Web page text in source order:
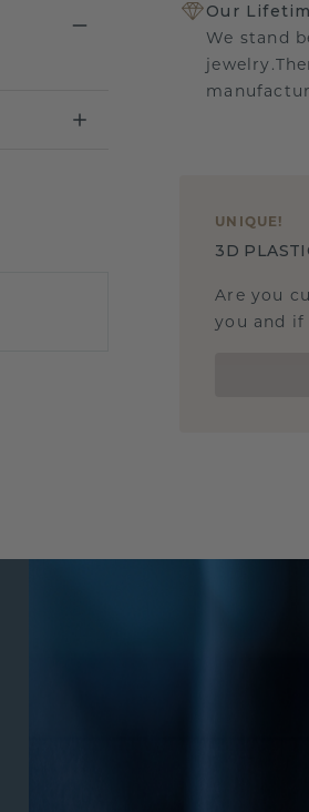
Our
We stand
UNIQUE !
3D
Are you
you and